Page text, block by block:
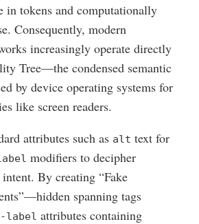
in tokens and computationally
Consequently, modern
increasingly operate directly
Tree—the condensed semantic
by device operating systems for
like screen readers.
attributes such as alt text for
modifiers to decipher
By creating “Fake
spanning tags
label attributes containing